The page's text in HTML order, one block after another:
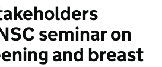
seminar on
and breast